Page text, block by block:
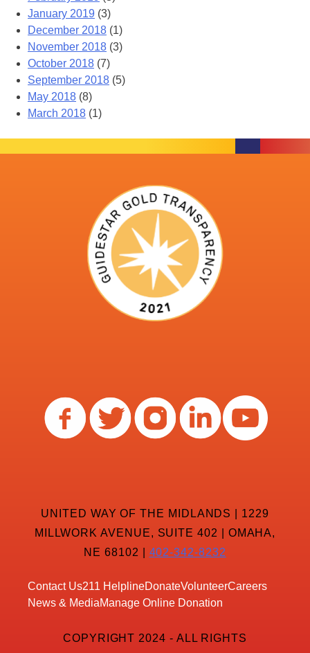
January 2019 (3)
December 2018 (1)
November 2018 (3)
October 2018 (7)
September 2018 (5)
May 2018 (8)
March 2018 (1)
UNITED WAY OF THE MIDLANDS | 1229
MILLWORK AVENUE, SUITE 402 | OMAHA,
NE 68102 | 402-342-8232
Contact Us211 HelplineDonateVolunteerCareers
News & MediaManage Online Donation
COPYRIGHT 2024 - ALL RIGHTS